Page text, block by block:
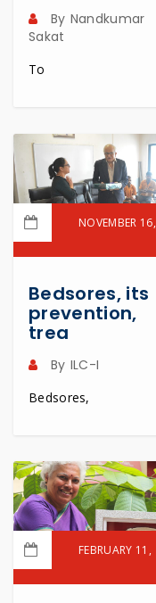
By Nandkumar
Sakat
To
NOVEMBER 16,
Bedsores, its
prevention,
trea
By ILC-I
Bedsores,
FEBRUARY 11,